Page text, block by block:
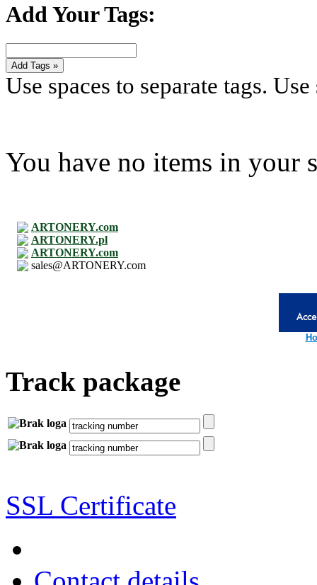
Add Your Tags:
Add Tags »
Use spaces to separate tags.
You have no items in your
ARTONERY.com
ARTONERY.pl
ARTONERY.com
sales@ARTONERY.com
Track package
SSL Certificate